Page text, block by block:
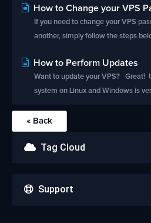
How to Change your VPS
If you need to change your VPS
another, simply follow the steps
How to Perform Updates
Want to update your VPS? Great!
system on Linux and Windows is
« Back
Tag Cloud
Support